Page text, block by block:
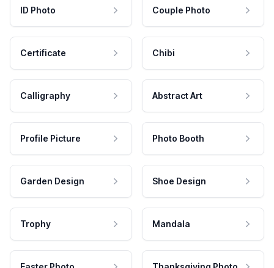
ID Photo Couple Photo
Certificate Chibi
Calligraphy Abstract Art
Profile Picture Photo Booth
Garden Design Shoe Design
Trophy Mandala